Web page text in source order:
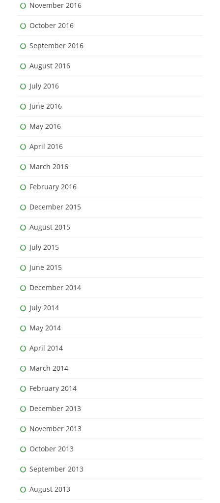
November 2016
October 2016
September 2016
August 2016
July 2016
June 2016
May 2016
April 2016
March 2016
February 2016
December 2015
August 2015
July 2015
June 2015
December 2014
July 2014
May 2014
April 2014
March 2014
February 2014
December 2013
November 2013
October 2013
September 2013
August 2013